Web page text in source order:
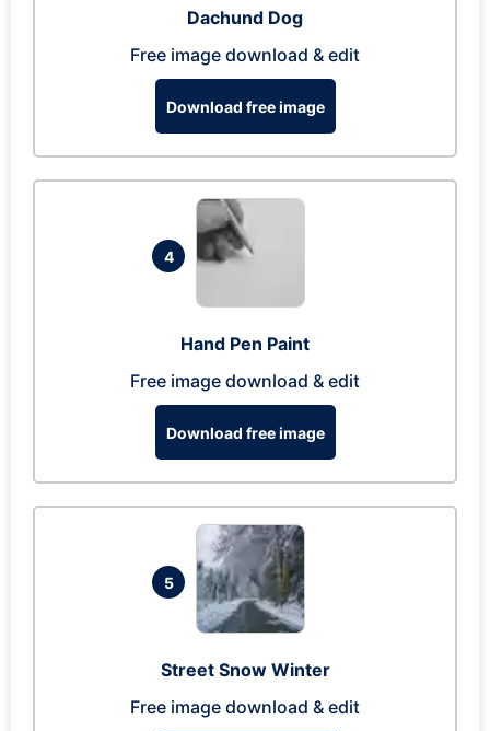
Dachund Dog
Free image download & edit
Download free image
4
Hand Pen Paint
Free image download & edit
Download free image
5
Street Snow Winter
Free image download & edit